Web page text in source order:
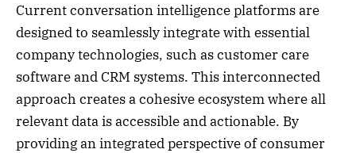
Current conversation intelligence platforms are
designed to seamlessly integrate with essential
company technologies, such as customer care
software and CRM systems. This interconnected
approach creates a cohesive ecosystem where all
relevant data is accessible and actionable. By
providing an integrated perspective of consumer